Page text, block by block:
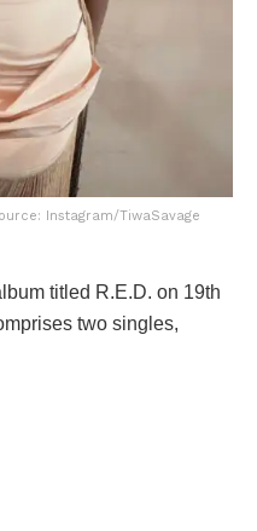
Instagram/TiwaSavage
titled R.E.D. on 19th
two singles,